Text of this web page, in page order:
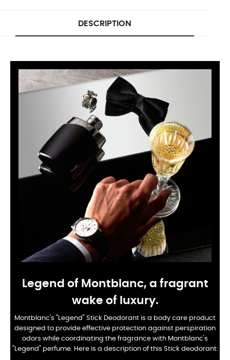
DESCRIPTION
Legend of Montblanc, a fragrant
wake of luxury.
Montblanc's "Legend" Stick Deodorant is a body care product
designed to provide effective protection against perspiration
odors while coordinating the fragrance with Montblanc's
"Legend" perfume. Here is a description of this Stick deodorant: